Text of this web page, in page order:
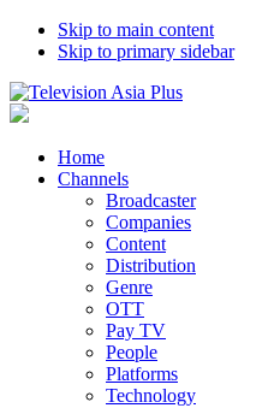
Skip to main content
Skip to primary sidebar
Home
Channels
Broadcaster
Companies
Content
Distribution
Genre
OTT
Pay TV
People
Platforms
Technology